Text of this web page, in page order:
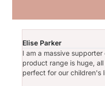
Amie is a
owner to
Elise Parker
I am a massive
product range is huge,
perfect for our children's